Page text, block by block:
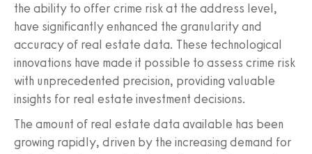
the ability to offer crime risk at the address level,
have significantly enhanced the granularity and
accuracy of real estate data. These technological
innovations have made it possible to assess crime risk
with unprecedented precision, providing valuable
insights for real estate investment decisions.
The amount of real estate data available has been
growing rapidly, driven by the increasing demand for